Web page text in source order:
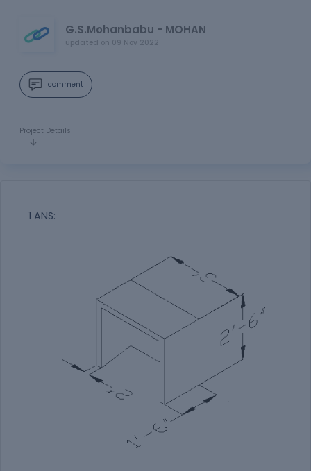
G.S.Mohanbabu - MOHAN
updated on 09 Nov 2022
comment
Project Details
1 ANS: